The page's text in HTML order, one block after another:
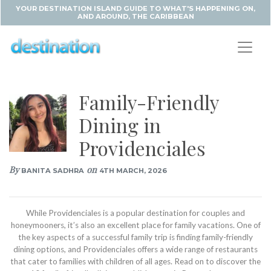
YOUR DESTINATION ISLAND GUIDE TO WHAT'S HAPPENING ON,
AND AROUND, THE CARIBBEAN
Family-Friendly
Dining in
Providenciales
ByBANITA SADHRA on 4TH MARCH, 2026
While Providenciales is a popular destination for couples and
honeymooners, it’s also an excellent place for family vacations. One of
the key aspects of a successful family trip is finding family-friendly
dining options, and Providenciales offers a wide range of restaurants
that cater to families with children of all ages. Read on to discover the